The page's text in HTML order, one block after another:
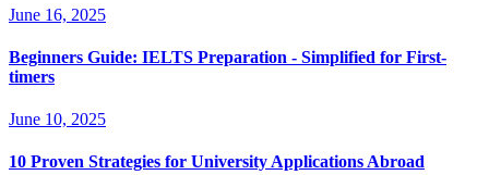
June 16, 2025
Beginners Guide: IELTS Preparation - Simplified for First-
timers
June 10, 2025
10 Proven Strategies for University Applications Abroad